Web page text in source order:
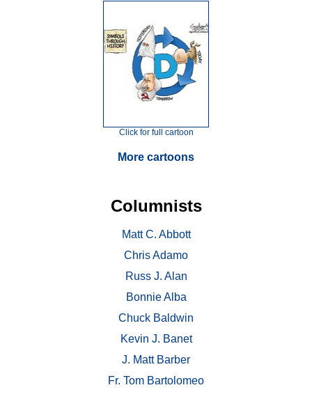
Click for full cartoon
More cartoons
Columnists
Matt C. Abbott
Chris Adamo
Russ J. Alan
Bonnie Alba
Chuck Baldwin
Kevin J. Banet
J. Matt Barber
Fr. Tom Bartolomeo